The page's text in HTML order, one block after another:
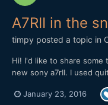
A7RII in the
timpy posted a topic in
Hi! I'd like to share
new sony a7rII. I used
so far.
January 23, 2016